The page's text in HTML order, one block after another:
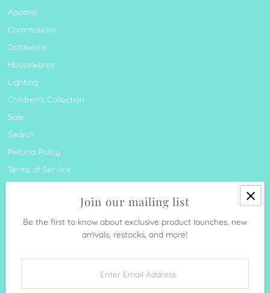
Apparel
Commissions
Drinkware
Housewares
Lighting
Children's Collection
Sale
Search
Refund Policy
Terms of Service
Currency
Join our mailing list
Be the first to know about exclusive product launches, new
arrivals, restocks, and more!
Address